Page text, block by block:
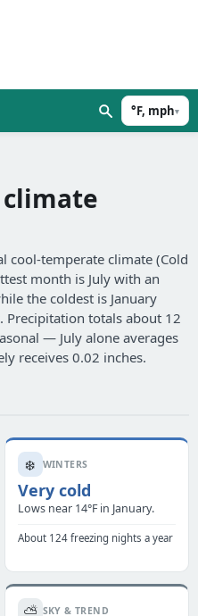
°F, mph▾
climate
cool-temperate climate (Cold
month is July with an
the coldest is January
Precipitation totals about 12
— July alone averages
receives 0.02 inches.
❄️ WINTERS
Very cold
Lows near 14°F in January.
About 124 freezing nights a year
⛅ SKY & TREND